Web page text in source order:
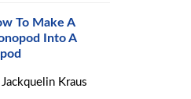
To Make A
Into A
Jackquelin Kraus